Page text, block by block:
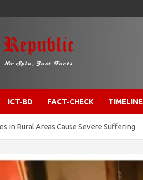
ICT-BD FACT-CHECK TIMELINE
in Rural Areas Cause Severe Suffering